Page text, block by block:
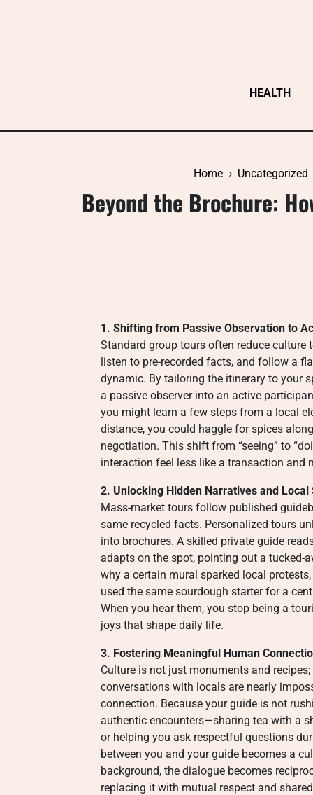
HEALTH
Home Uncategorized
Beyond the Brochure:
1. Shifting from Passive Observation to
Standard group tours often reduce
listen to pre-recorded facts, and follow a
dynamic. By tailoring the itinerary to your
a passive observer into an active
you might learn a few steps from a local
distance, you could haggle for spices
negotiation. This shift from “seeing” to
interaction feel less like a transaction and
2. Unlocking Hidden Narratives and Local
Mass-market tours follow published
same recycled facts. Personalized tours
into brochures. A skilled private guide
adapts on the spot, pointing out a tucked-
why a certain mural sparked local
used the same sourdough starter for a
When you hear them, you stop being a
joys that shape daily life.
3. Fostering Meaningful Human
Culture is not just monuments and
conversations with locals are nearly
connection. Because your guide is not
authentic encounters—sharing tea with a
or helping you ask respectful questions
between you and your guide becomes a
background, the dialogue becomes
replacing it with mutual respect and